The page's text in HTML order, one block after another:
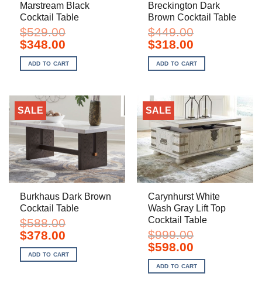
Marstream Black
Cocktail Table
$529.00
Original
price
was:
$529.00.
$348.00Current
is:
$348.00.
ADD TO CART
Breckington Dark
Brown Cocktail Table
$449.00
Original
price
was:
$449.00.
$318.00Current
is:
$318.00.
ADD TO CART
SALE
Burkhaus Dark Brown
Cocktail Table
$588.00
Original
price
was:
$588.00.
$378.00Current
is:
$378.00.
ADD TO CART
SALE
Carynhurst White
Wash Gray Lift Top
Cocktail Table
$999.00
Original
price
was:
$999.00.
$598.00Current
is:
$598.00.
ADD TO CART